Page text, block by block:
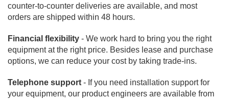
counter-to-counter deliveries are available, and most
orders are shipped within 48 hours.
Financial flexibility - We work hard to bring you the right
equipment at the right price. Besides lease and purchase
options, we can reduce your cost by taking trade-ins.
Telephone support - If you need installation support for
your equipment, our product engineers are available from